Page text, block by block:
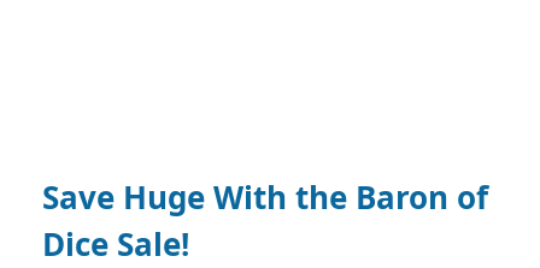
Save Huge With the Baron of
Dice Sale!